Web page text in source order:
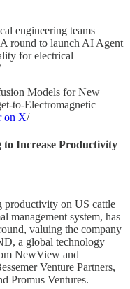
engineering teams
round to launch AI Agent
for electrical
Models for New
to-Electromagnetic
on X/
Increase Productivity
productivity on US cattle
management system, has
valuing the company
a global technology
NewView and
Venture Partners,
Promus Ventures.